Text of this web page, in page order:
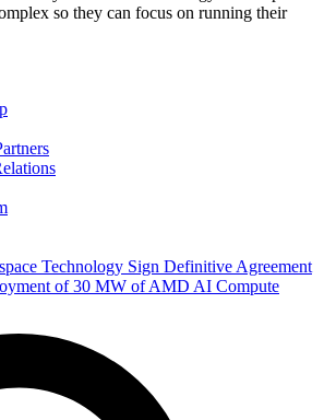
so they can focus on running their
Technology Sign Definitive Agreement
of 30 MW of AMD AI Compute